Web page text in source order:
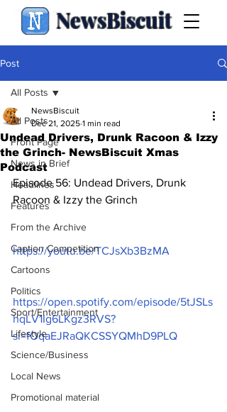
NewsBiscuit
Post
All Posts
Front Page
News in Brief
Headlines
Features
From the Archive
Caption Competition
Cartoons
Politics
Sport/Entertainment
Lifestyle
Science/Business
Local News
Promotional material
All Posts
Undead Drivers, Drunk Racoon & Izzy
the Grinch- NewsBiscuit Xmas
Podcast
NewsBiscuit
Dec 21, 2025 1 min read
Episode 56: Undead Drivers, Drunk
Racoon & Izzy the Grinch
https://youtu.be/TCJsXb3BzMA
https://open.spotify.com/episode/5tJSLs
hqLV1Ig6LKgz3RVS?
si=fOqaEJRaQKCSSYQMhD9PLQ